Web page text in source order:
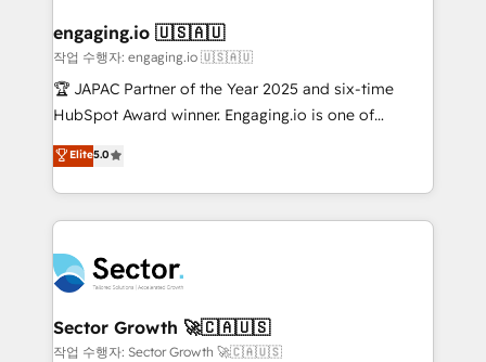
Também somos distribuidores oficiais da HubSpot
e de mais de 150 softwares globais permitindo
contratar e pagar a HubSpot em reais com nota
fiscal no Brasil e gerar economia de até 50% na
Oferecemos ainda agentes de IA especializados em
HubSpot que automatizam tarefas executam rotinas
empresas em 13 países utilizam a Nexforce. Somos
a maior parceira da HubSpot na América Latina e
líder no ranking global de sucesso do cliente da
HubSpot.
engaging.io 🇺🇸🇦🇺
작업 수행자: engaging.io 🇺🇸🇦🇺
🏆 JAPAC Partner of the Year 2025 and six-time
HubSpot Award winner. Engaging.io is one of
HubSpot’s most experienced Agency Partners
globally, delivering complex HubSpot
implementations for 16+ years. With 700+ projects
completed across APAC and North America, we help
migrations, custom integrations, data architecture,
automation, and portal builds. We specialise in
Salesforce, Microsoft Dynamics, and legacy CRM
migrations; custom integrations with platforms
Elite5.0
Sector Growth 🚀🇨🇦🇺🇸
작업 수행자: Sector Growth 🚀🇨🇦🇺🇸